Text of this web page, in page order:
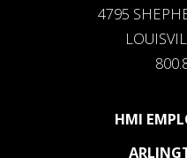
4795
HMI